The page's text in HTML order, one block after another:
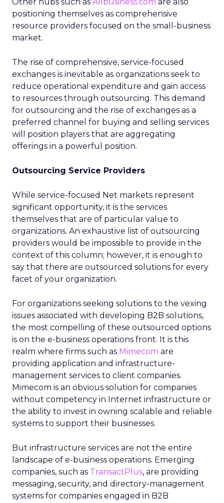
positioning themselves as comprehensive
resource providers focused on the small-business
market.
The rise of comprehensive, service-focused
exchanges is inevitable as organizations seek to
reduce operational expenditure and gain access
to resources through outsourcing. This demand
for outsourcing and the rise of exchanges as a
preferred channel for buying and selling services
will position players that are aggregating
offerings in a powerful position.
Outsourcing Service Providers
While service-focused Net markets represent
significant opportunity, it is the services
themselves that are of particular value to
organizations. An exhaustive list of outsourcing
providers would be impossible to provide in the
context of this column; however, it is enough to
say that there are outsourced solutions for every
facet of your organization.
For organizations seeking solutions to the vexing
issues associated with developing B2B solutions,
the most compelling of these outsourced options
is on the e-business operations front. It is this
realm where firms such as Mimecom are
providing application and infrastructure-
management services to client companies.
Mimecom is an obvious solution for companies
without competency in Internet infrastructure or
the ability to invest in owning scalable and reliable
systems to support their businesses.
But infrastructure services are not the entire
landscape of e-business operations. Emerging
companies, such as TransactPlus, are providing
messaging, security, and directory-management
systems for companies engaged in B2B